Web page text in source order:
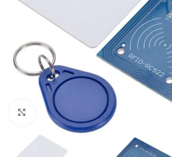
Click to enlarge